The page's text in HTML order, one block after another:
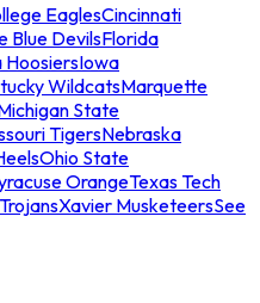
EaglesCincinnati
Blue DevilsFlorida
HoosiersIowa
WildcatsMarquette
State
TigersNebraska
Ohio State
OrangeTexas Tech
Xavier MusketeersSee